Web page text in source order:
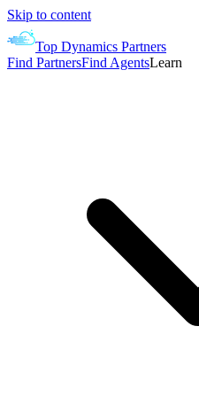
Skip to content
Top Dynamics Partners
Find PartnersFind AgentsLearn